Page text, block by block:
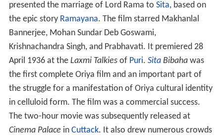
presented the marriage of Lord Rama to Sita, based on
the epic story Ramayana. The film starred Makhanlal
Bannerjee, Mohan Sundar Deb Goswami,
Krishnachandra Singh, and Prabhavati. It premiered 28
April 1936 at the Laxmi Talkiesof Puri. SitaBibahawas
the first complete Oriya film and an important part of
the struggle for a manifestation of Oriya cultural identity
in celluloid form. The film was a commercial success.
The two-hour movie was subsequently released at
Cinema Palace in Cuttack. It also drew numerous crowds